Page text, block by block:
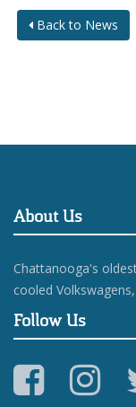
Back to News
About Us
Chattanooga's
cooled
Follow Us